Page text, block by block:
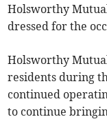
Holsworthy
dressed for the
Holsworthy
residents during
continued
to continue